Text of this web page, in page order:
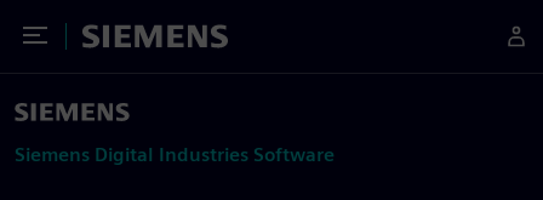
Toggle Menu
Siemens
Siemens Digital Industries Software